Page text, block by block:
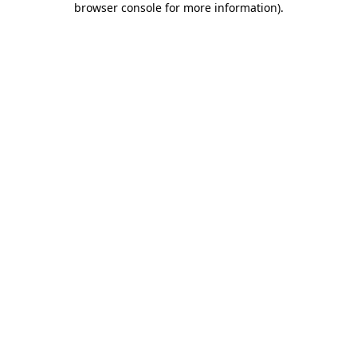
browser console for more information).